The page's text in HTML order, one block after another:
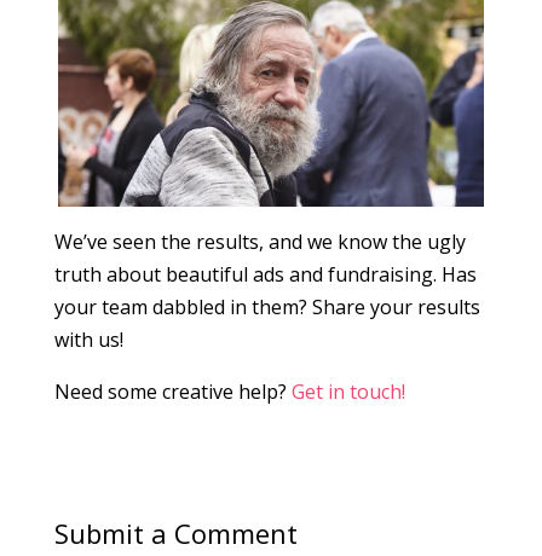
We’ve seen the results, and we know the ugly
truth about beautiful ads and fundraising. Has
your team dabbled in them? Share your results
with us!
Need some creative help? Get in touch!
Submit a Comment